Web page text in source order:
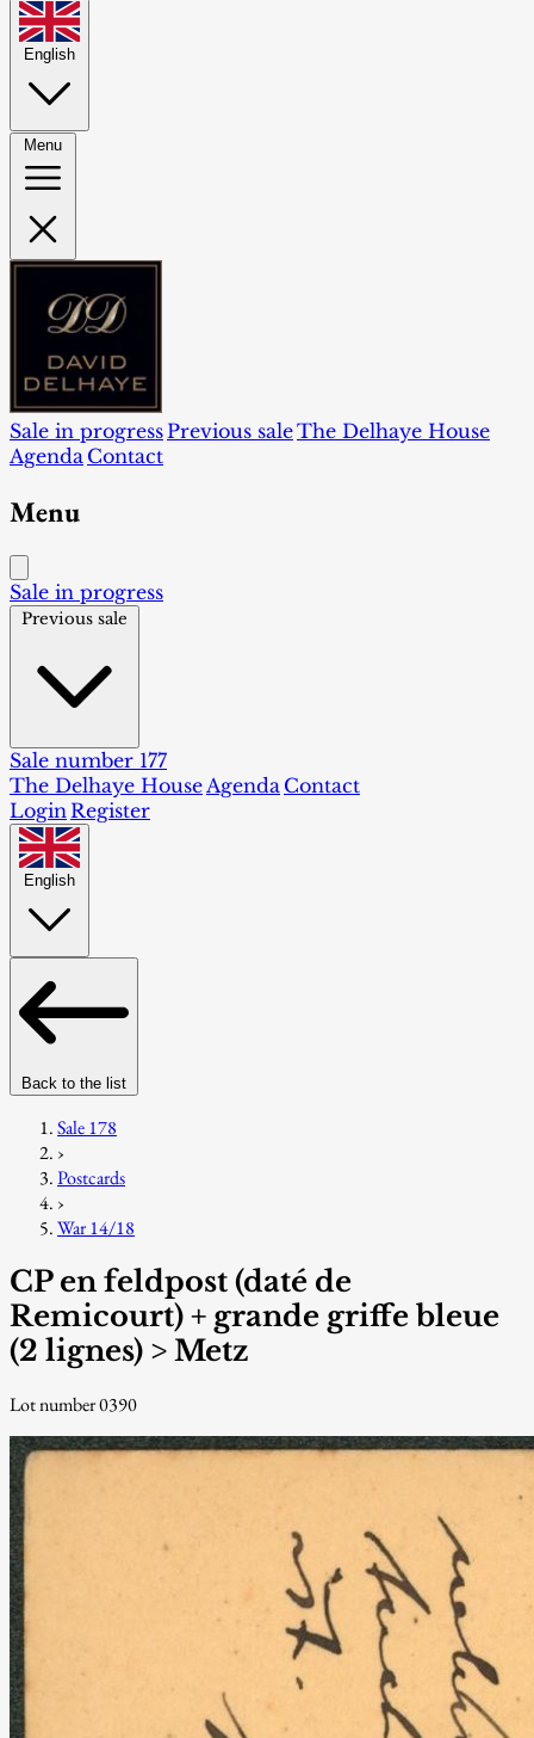
English
Menu
Sale in progressPrevious saleThe Delhaye House
Agenda Contact
Menu
Sale in progress
Previous sale
Sale number 177
The Delhaye House Agenda Contact
Login Register
English
Back to the list
Sale 178
›
Postcards
›
War 14/18
CP en feldpost (daté de
Remicourt) + grande griffe bleue
(2 lignes) > Metz
Lot number 0390